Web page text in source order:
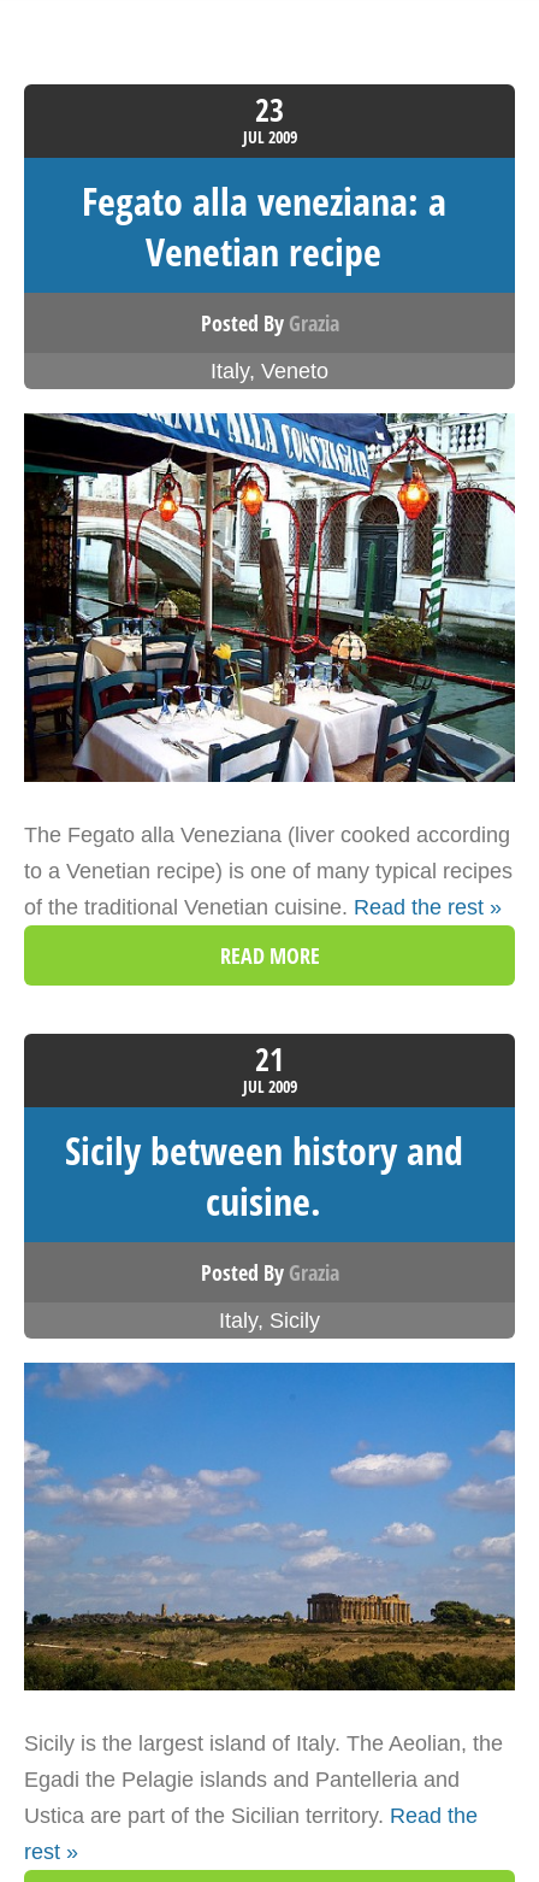
23
JUL2009
Fegato alla veneziana: a
Venetian recipe
Posted By Grazia
Italy, Veneto
The Fegato alla Veneziana (liver cooked according
to a Venetian recipe) is one of many typical recipes
of the traditional Venetian cuisine. Read the rest »
READ MORE
21
JUL2009
Sicily between history and
cuisine.
Posted By Grazia
Italy, Sicily
Sicily is the largest island of Italy. The Aeolian, the
Egadi the Pelagie islands and Pantelleria and
Ustica are part of the Sicilian territory. Read the
rest »